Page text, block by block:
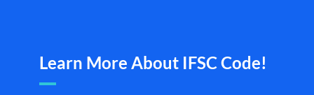
Learn More About IFSC Code!